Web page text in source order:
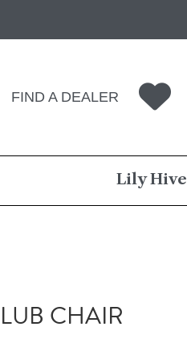
FIND A DEALER
Lily Hive
CHAIR